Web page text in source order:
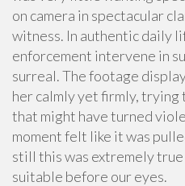
on camera in spectacular
witness. In authentic daily
enforcement intervene in
surreal. The footage
her calmly yet firmly,
that might have turned
moment felt like it was
still this was extremely
suitable before our eyes.